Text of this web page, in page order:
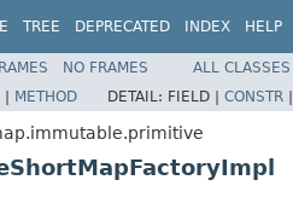
TREE DEPRECATED INDEX HELP
NO FRAMES
ALL CLASSES
| METHOD DETAIL: FIELD | CONSTR |